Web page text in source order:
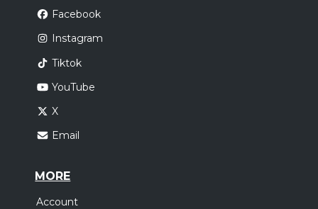
Facebook
Instagram
Tiktok
YouTube
X
Email
MORE
Account